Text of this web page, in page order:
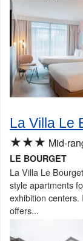
La Villa Le
★★★ Mid-
LE BOURGET
La Villa Le
style apartments
exhibition
offers...